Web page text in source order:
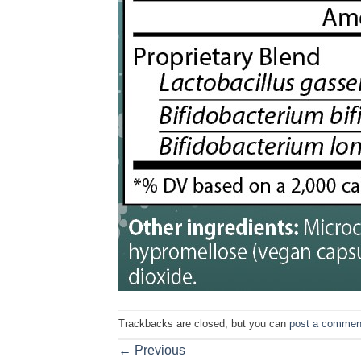
Trackbacks are closed, but you can post a
← Previous